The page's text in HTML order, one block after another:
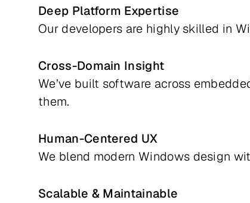
Deep Platform Expertise
Our developers are highly skilled in
Cross-Domain Insight
We’ve built software across
them.
Human-Centered UX
We blend modern Windows design
Scalable & Maintainable